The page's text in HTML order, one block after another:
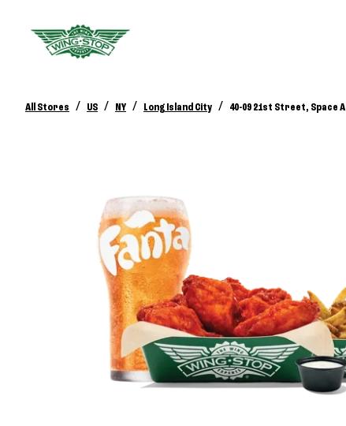
All Stores / US / NY / Long Island City / 40-09 21st Street, Space A